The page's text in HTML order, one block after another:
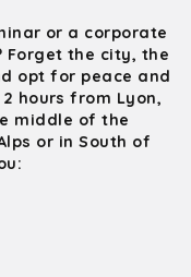
or a corporate
Forget the city, the
opt for peace and
hours from Lyon,
middle of the
or in South of